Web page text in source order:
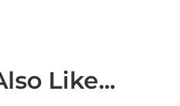
Like...